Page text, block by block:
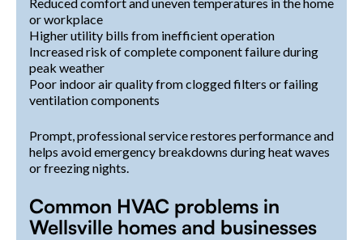
or workplace
Higher utility bills from inefficient operation
Increased risk of complete component failure during
peak weather
Poor indoor air quality from clogged filters or failing
ventilation components
Prompt, professional service restores performance and
helps avoid emergency breakdowns during heat waves
or freezing nights.
Common HVAC problems in
Wellsville homes and businesses